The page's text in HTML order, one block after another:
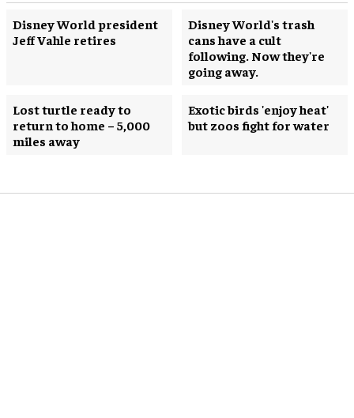
Disney World president
Jeff Vahle retires
Disney World's trash
cans have a cult
following. Now they're
going away.
Lost turtle ready to
return to home – 5,000
miles away
Exotic birds 'enjoy heat'
but zoos fight for water